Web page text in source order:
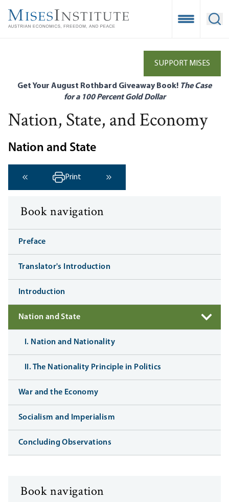
main
Open
SUPPORT MISES
Get Your August Rothbard Giveaway Book! The Case
for a 100 Percent Gold Dollar
Nation, State, and Economy
Nation and State
‹ Previous
Print
Book navigation
Preface
Translator's Introduction
Introduction
Nation and State
I. Nation and Nationality
II. The Nationality Principle in Politics
War and the Economy
Socialism and Imperialism
Concluding Observations
Book navigation